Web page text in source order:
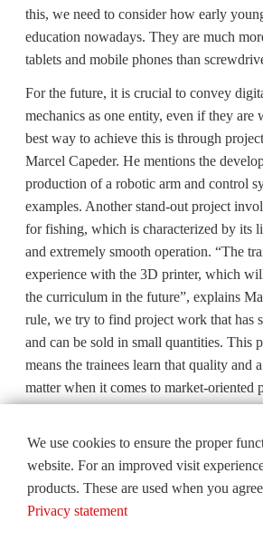
this, we need to consider how early
education nowadays. They are much
tablets and mobile phones than
For the future, it is crucial to convey
mechanics as one entity, even if they are
best way to achieve this is through
Marcel Capeder. He mentions the
production of a robotic arm and control
examples. Another stand-out project
for fishing, which is characterized by its
and extremely smooth operation. “The
experience with the 3D printer, which
the curriculum in the future”, explains
rule, we try to find project work that has
and can be sold in small quantities. This
means the trainees learn that quality and
matter when it comes to market-oriented
We use cookies to ensure the proper
website. For an improved visit
products. These are used when you
Privacy statement